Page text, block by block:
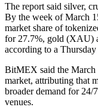
The report said silver,
By the week of March
market share of
for 27.7%, gold (XAU)
according to a Thursday
BitMEX said the March
market, attributing that
broader demand for 24/
venues.